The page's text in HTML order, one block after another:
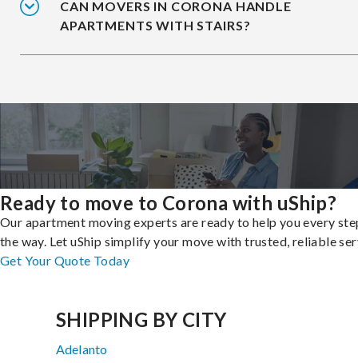
CAN MOVERS IN CORONA HANDLE
APARTMENTS WITH STAIRS?
Ready to move to Corona with uShip?
Our apartment moving experts are ready to help you every
the way. Let uShip simplify your move with trusted, reliable
Get Your Quote Today
SHIPPING BY CITY
Adelanto